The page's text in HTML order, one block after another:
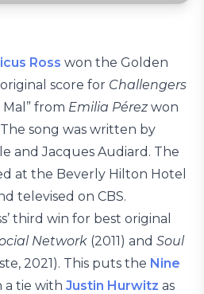
Ross won the Golden
score for Challengers
Mal” from Emilia Pérezwon
song was written by
and Jacques Audiard. The
at the Beverly Hilton Hotel
televised on CBS.
third win for best original
Network (2011) and Soul
2021). This puts the Nine
a tie with Justin Hurwitz as